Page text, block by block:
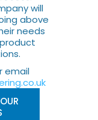
will
above
needs
email